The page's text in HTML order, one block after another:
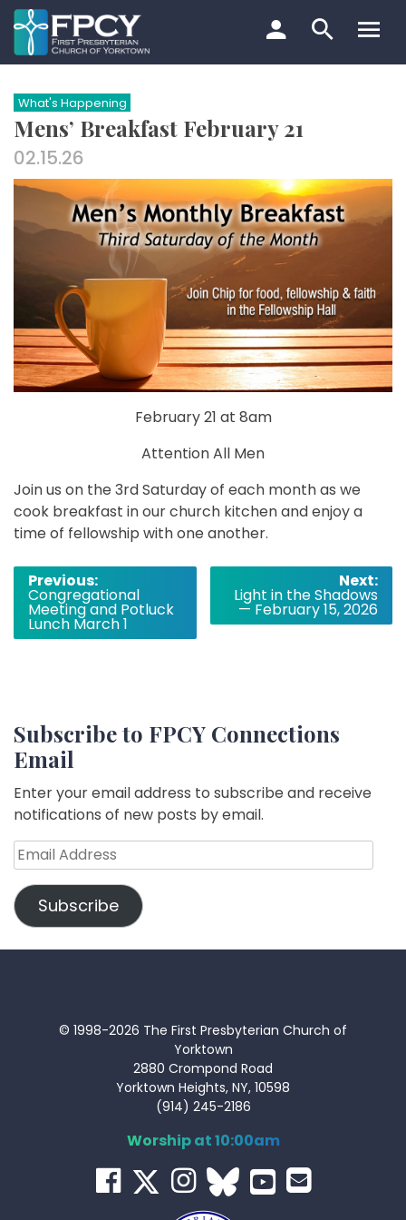
Skip
to
content
Search…
What's Happening
Mens’ Breakfast February 21
02.15.26
February 21 at 8am
Attention All Men
Join us on the 3rd Saturday of each month as we
cook breakfast in our church kitchen and enjoy a
time of fellowship with one another.
Post
navigation
Previous:
Congregational
Meeting and Potluck
Lunch March 1
Next:
Light in the Shadows
— February 15, 2026
Subscribe to FPCY Connections
Email
Enter your email address to subscribe and receive
notifications of new posts by email.
Email
Address
Subscribe
© 1998-2026 The First Presbyterian Church of
Yorktown
2880 Crompond Road
Yorktown Heights, NY, 10598
(914) 245-2186
Worship at 10:00am